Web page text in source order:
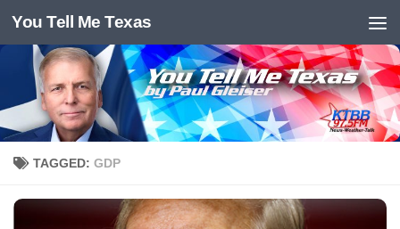
Skip to content
You Tell Me Texas
TAGGED: GDP